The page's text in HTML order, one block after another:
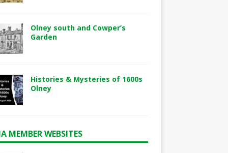
Olney south and Cowper’s
Garden
Histories & Mysteries of 1600s
Olney
MEMBER WEBSITES